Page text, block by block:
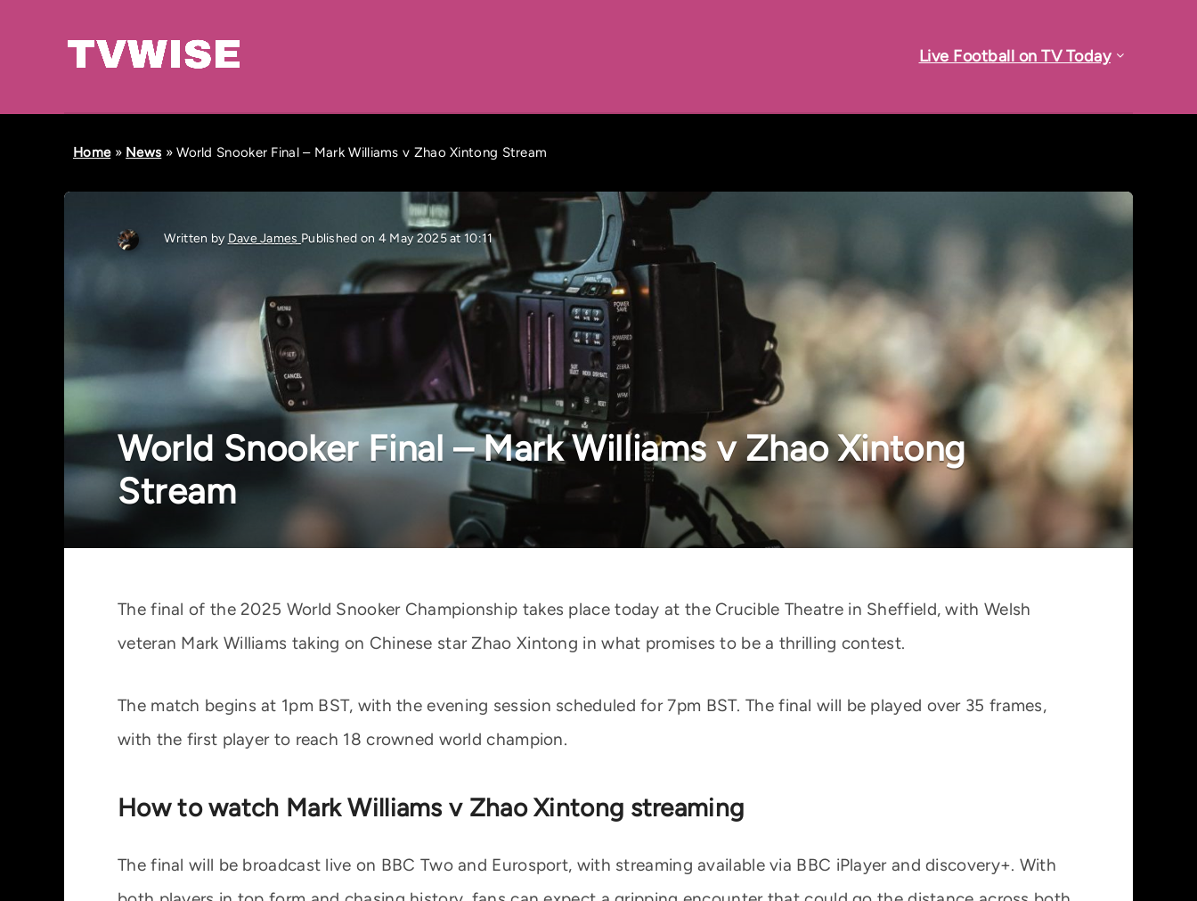
Live Football on TV Today
Home» News »World Snooker Final – Mark Williams v Zhao Xintong Stream
Written by Dave James Published on 4 May 2025 at 10:11
World Snooker Final – Mark Williams v Zhao Xintong
Stream
The final of the 2025 World Snooker Championship takes place today at the Crucible Theatre in Sheffield, with Welsh
veteran Mark Williams taking on Chinese star Zhao Xintong in what promises to be a thrilling contest.
The match begins at 1pm BST, with the evening session scheduled for 7pm BST. The final will be played over 35 frames,
with the first player to reach 18 crowned world champion.
How to watch Mark Williams v Zhao Xintong streaming
The final will be broadcast live on BBC Two and Eurosport, with streaming available via BBC iPlayer and discovery+. With